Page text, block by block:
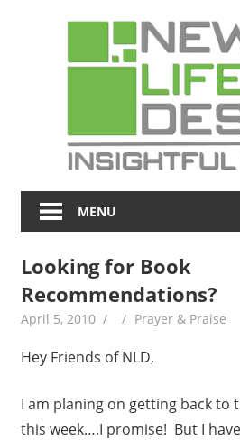
Living
MENU
Looking for Book
Recommendations?
April 5, 2010 Prayer & Praise
Hey Friends of NLD,
I am planing on getting back to
this week….I promise! But I